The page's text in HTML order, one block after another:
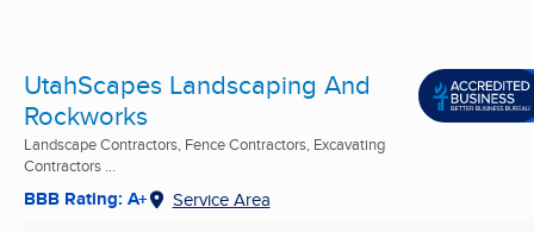
UtahScapes Landscaping And
Rockworks
Landscape Contractors, Fence Contractors, Excavating
Contractors ...
BBB Rating: A+ Service Area